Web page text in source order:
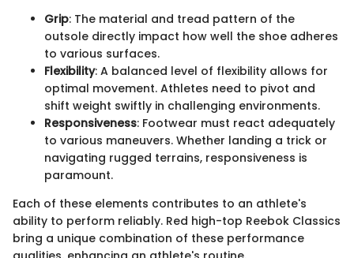
Grip: The material and tread pattern of the
outsole directly impact how well the shoe adheres
to various surfaces.
Flexibility: A balanced level of flexibility allows for
optimal movement. Athletes need to pivot and
shift weight swiftly in challenging environments.
Responsiveness: Footwear must react adequately
to various maneuvers. Whether landing a trick or
navigating rugged terrains, responsiveness is
paramount.
Each of these elements contributes to an athlete's
ability to perform reliably. Red high-top Reebok Classics
bring a unique combination of these performance